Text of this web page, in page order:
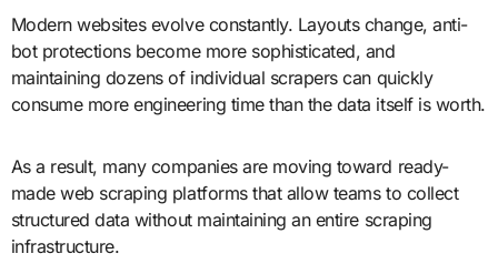
Modern websites evolve constantly. Layouts change, anti-
bot protections become more sophisticated, and
maintaining dozens of individual scrapers can quickly
consume more engineering time than the data itself is worth.
As a result, many companies are moving toward ready-
made web scraping platforms that allow teams to collect
structured data without maintaining an entire scraping
infrastructure.